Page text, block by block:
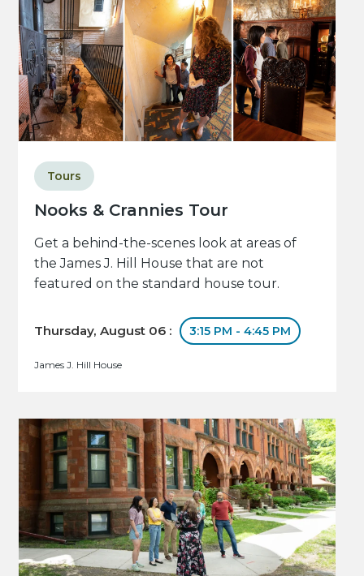
Nooks & Crannies Tour
Tours
Get a behind-the-scenes look at areas of
the James J. Hill House that are not
featured on the standard house tour.
Thursday, August 06 : 3:15 PM - 4:45 PM
James J. Hill House